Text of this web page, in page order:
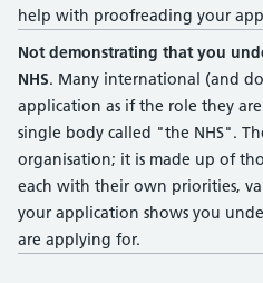
help with proofreading your
Not demonstrating that you
NHS. Many international (and
application as if the role they
single body called "the NHS".
organisation; it is made up of
each with their own priorities,
your application shows you
are applying for.